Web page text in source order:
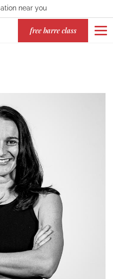
near you
free barre class